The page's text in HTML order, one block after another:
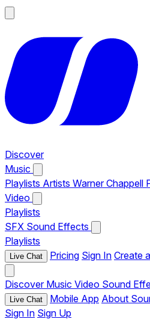
Discover
Music
Playlists Artists Warner Chappell
Video
Playlists
SFX Sound Effects
Playlists
Live Chat Pricing Sign In Create
Discover Music Video Sound
Live Chat Mobile App About
Sign In Sign Up